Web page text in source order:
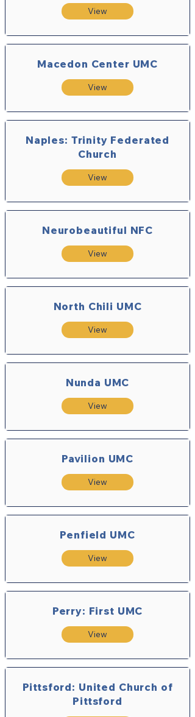
View
Macedon Center UMC
View
Naples: Trinity Federated
Church
View
Neurobeautiful NFC
View
North Chili UMC
View
Nunda UMC
View
Pavilion UMC
View
Penfield UMC
View
Perry: First UMC
View
Pittsford: United Church of
Pittsford